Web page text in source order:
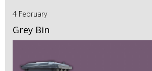
4 February
Grey Bin